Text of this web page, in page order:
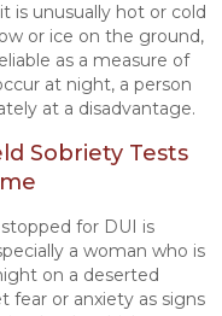
is unusually hot or cold
or ice on the ground,
as a measure of
at night, a person
at a disadvantage.
Sobriety Tests
for DUI is
a woman who is
on a deserted
fear or anxiety as signs